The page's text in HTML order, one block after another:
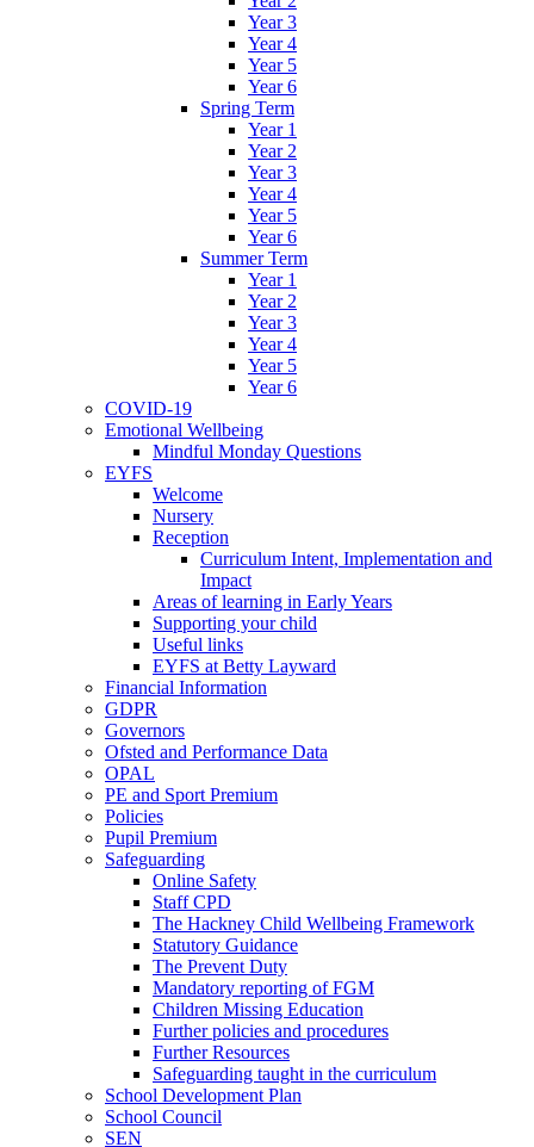
Year 3
Year 4
Year 5
Year 6
Spring Term
Year 1
Year 2
Year 3
Year 4
Year 5
Year 6
Summer Term
Year 1
Year 2
Year 3
Year 4
Year 5
Year 6
COVID-19
Emotional Wellbeing
Mindful Monday Questions
EYFS
Welcome
Nursery
Reception
Curriculum Intent, Implementation and
Impact
Areas of learning in Early Years
Supporting your child
Useful links
EYFS at Betty Layward
Financial Information
GDPR
Governors
Ofsted and Performance Data
OPAL
PE and Sport Premium
Policies
Pupil Premium
Safeguarding
Online Safety
Staff CPD
The Hackney Child Wellbeing Framework
Statutory Guidance
The Prevent Duty
Mandatory reporting of FGM
Children Missing Education
Further policies and procedures
Further Resources
Safeguarding taught in the curriculum
School Development Plan
School Council
SEN